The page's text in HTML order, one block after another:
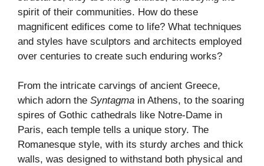
spirit of their communities. How do these
magnificent edifices come to life? What techniques
and styles have sculptors and architects employed
over centuries to create such enduring works?
From the intricate carvings of ancient Greece,
which adorn the Syntagma in Athens, to the soaring
spires of Gothic cathedrals like Notre-Dame in
Paris, each temple tells a unique story. The
Romanesque style, with its sturdy arches and thick
walls, was designed to withstand both physical and